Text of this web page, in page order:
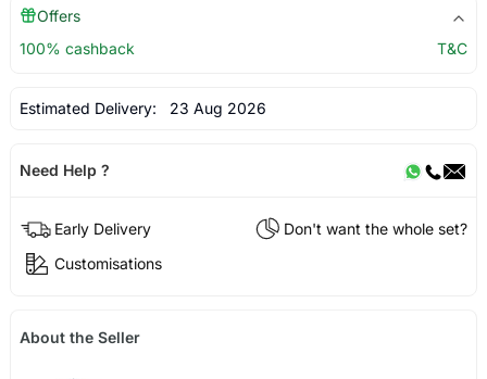
Offers
100% cashback
T&C
Estimated Delivery: 23 Aug 2026
Need Help ?
Early Delivery
Don't want the whole set?
Customisations
About the Seller